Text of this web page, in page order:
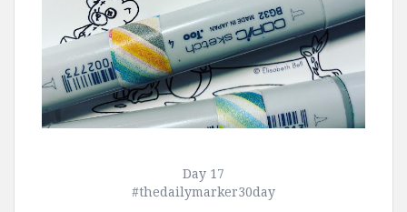
Day 17
#thedailymarker30day